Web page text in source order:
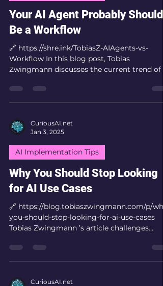
Your AI Agent Probably Should
Be a Workflow
🔗 https://shre.ink/TobiasZ-AIAgents-vs-
Workflow In this blog post, Tobias
Zwingmann discusses the current trend of AI
CuriousAI.net
Jan 3, 2025
AI Implementation Tips
Why You Should Stop Looking
for AI Use Cases
🔗 https://blog.tobiaszwingmann.com/p/why-
you-should-stop-looking-for-ai-use-cases
Tobias Zwingmann ’s article challenges
CuriousAI.net